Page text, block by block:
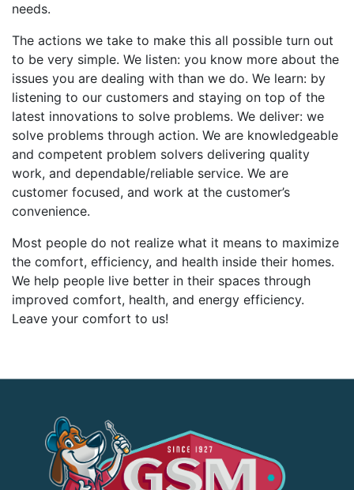
needs.
The actions we take to make this all possible turn out
to be very simple. We listen: you know more about the
issues you are dealing with than we do. We learn: by
listening to our customers and staying on top of the
latest innovations to solve problems. We deliver: we
solve problems through action. We are knowledgeable
and competent problem solvers delivering quality
work, and dependable/reliable service. We are
customer focused, and work at the customer’s
convenience.
Most people do not realize what it means to maximize
the comfort, efficiency, and health inside their homes.
We help people live better in their spaces through
improved comfort, health, and energy efficiency.
Leave your comfort to us!